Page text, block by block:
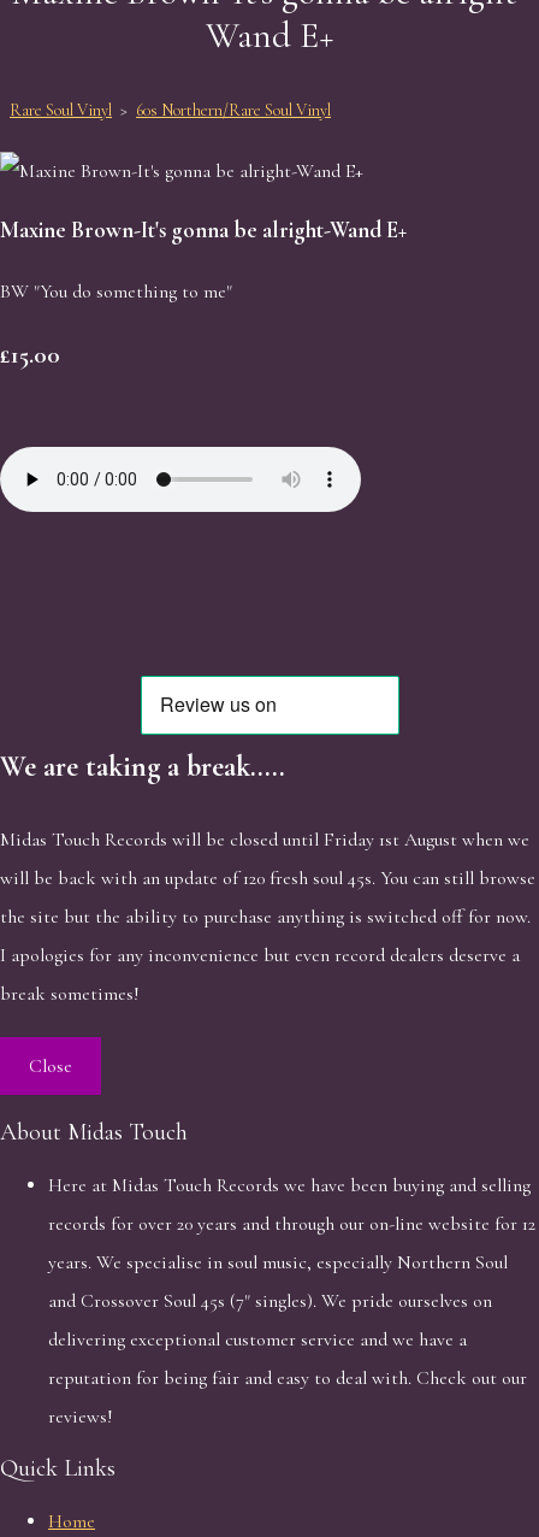
Wand E+
Rare Soul Vinyl > 60s Northern/Rare Soul Vinyl
Maxine Brown-It's gonna be alright-Wand E+
BW "You do something to me"
£15.00
We are taking a break.....
Midas Touch Records will be closed until Friday 1st August when we
will be back with an update of 120 fresh soul 45s. You can still browse
the site but the ability to purchase anything is switched off for now.
I apologies for any inconvenience but even record dealers deserve a
break sometimes!
Close
About Midas Touch
Here at Midas Touch Records we have been buying and selling
records for over 20 years and through our on-line website for 12
years. We specialise in soul music, especially Northern Soul
and Crossover Soul 45s (7" singles). We pride ourselves on
delivering exceptional customer service and we have a
reputation for being fair and easy to deal with. Check out our
reviews!
Quick Links
Home